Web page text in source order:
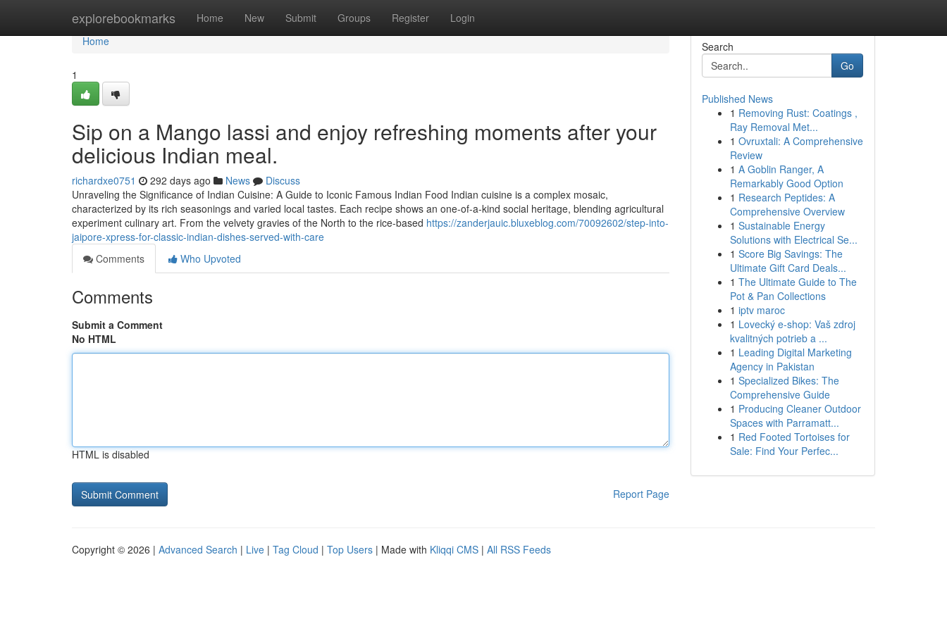
explorebookmarks Home New Submit Groups Register Login
Home
Home
1
Sip on a Mango lassi and enjoy refreshing moments after your
delicious Indian meal.
richardxe0751 292 days ago News
Discuss
Unraveling the Significance of Indian Cuisine: A Guide to Iconic Famous Indian Food Indian cuisine is a complex mosaic,
characterized by its rich seasonings and varied local tastes. Each recipe shows an one-of-a-kind social heritage, blending agricultural
experiment culinary art. From the velvety gravies of the North to the rice-based https://zanderjauic.bluxeblog.com/70092602/step-into-
jaipore-xpress-for-classic-indian-dishes-served-with-care
Comments
Who Upvoted
Comments
Submit a Comment
No HTML
HTML is disabled
Report Page
Search
Go
Published News
1 Removing Rust: Coatings ,
Ray Removal Met...
1 Ovruxtali: A Comprehensive
Review
1 A Goblin Ranger, A
Remarkably Good Option
1 Research Peptides: A
Comprehensive Overview
1 Sustainable Energy
Solutions with Electrical Se...
1 Score Big Savings: The
Ultimate Gift Card Deals...
1 The Ultimate Guide to The
Pot & Pan Collections
1 iptv maroc
1 Lovecký e-shop: Vaš zdroj
kvalitných potrieb a ...
1 Leading Digital Marketing
Agency in Pakistan
1 Specialized Bikes: The
Comprehensive Guide
1 Producing Cleaner Outdoor
Spaces with Parramatt...
1 Red Footed Tortoises for
Sale: Find Your Perfec...
Copyright © 2026 | Advanced Search | Live | Tag Cloud | Top Users | Made with Kliqqi CMS | All RSS Feeds